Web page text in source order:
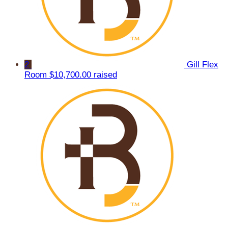
2
Gill Flex
Room $10,700.00 raised